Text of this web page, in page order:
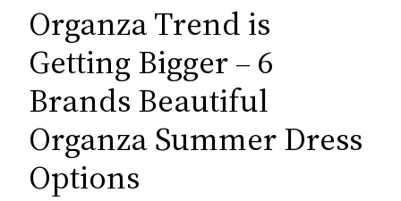
Organza Trend is
Getting Bigger – 6
Brands Beautiful
Organza Summer Dress
Options